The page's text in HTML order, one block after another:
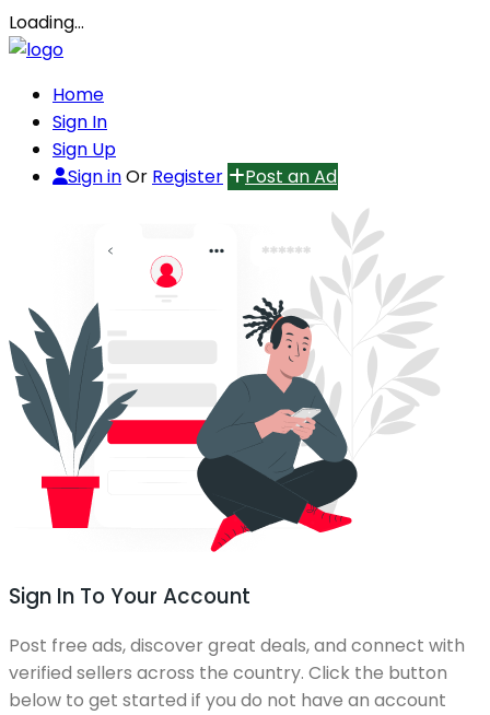
Loading…
Home
Sign In
Sign Up
Sign inOr Register Post an Ad
Sign In To Your Account
Post free ads, discover great deals, and connect with
verified sellers across the country. Click the button
below to get started if you do not have an account